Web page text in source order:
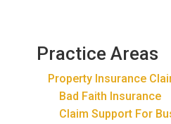
Practice Areas
Property Insurance
Bad Faith Insurance
Claim Support For